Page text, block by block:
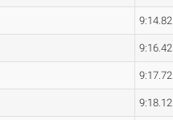
9:14.82
9:16.42
9:17.72
9:18.12